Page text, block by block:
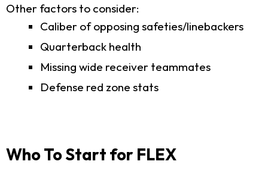
Other factors to consider:
Caliber of opposing safeties/linebackers
Quarterback health
Missing wide receiver teammates
Defense red zone stats
Who To Start for FLEX